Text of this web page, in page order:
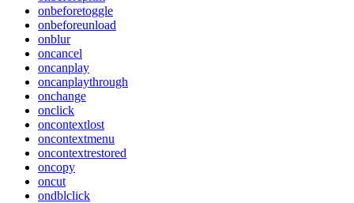
onbeforetoggle
onbeforeunload
onblur
oncancel
oncanplay
oncanplaythrough
onchange
onclick
oncontextlost
oncontextmenu
oncontextrestored
oncopy
oncut
ondblclick